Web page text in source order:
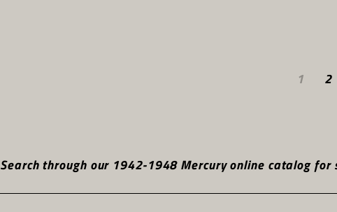
1 2
Search through our 1942-1948 Mercury online catalog